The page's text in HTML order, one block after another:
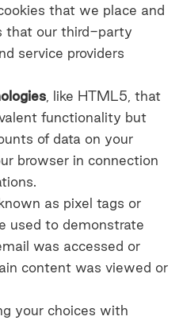
that we place and
that our third-party
service providers
, like HTML5, that
functionality but
of data on your
browser in connection
known as pixel tags or
used to demonstrate
was accessed or
content was viewed or
your choices with